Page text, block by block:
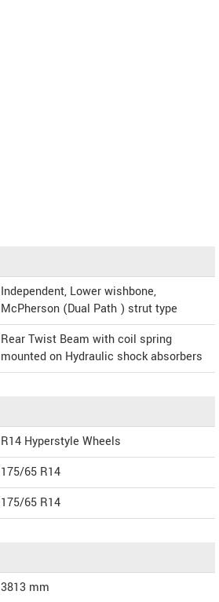
Independent, Lower wishbone,
McPherson (Dual Path ) strut type
Rear Twist Beam with coil spring
mounted on Hydraulic shock absorbers
R14 Hyperstyle Wheels
175/65 R14
175/65 R14
3813 mm